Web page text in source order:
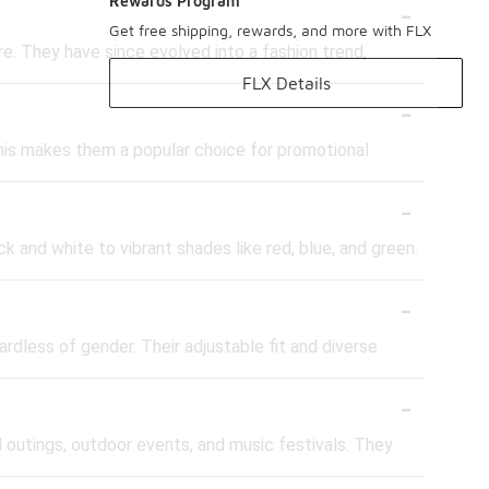
-
They have since evolved into a fashion trend,
-
makes them a popular choice for promotional
-
and white to vibrant shades like red, blue, and green.
-
of gender. Their adjustable fit and diverse
-
outdoor events, and music festivals. They
Get free shipping, rewards, and more with FLX
FLX Details